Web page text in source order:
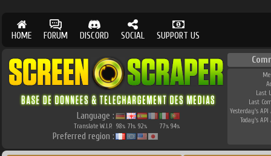
HOME FORUM DISCORD SOCIAL SUPPORT US
Language :
Translate W.I.P. 98% 71% 92% 77% 94%
Preferred region :
Last
Last
Yesterday's API
Today's API